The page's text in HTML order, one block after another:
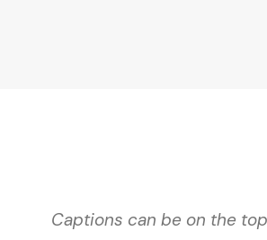
Captions can be on the